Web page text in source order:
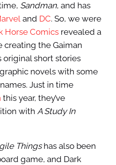
Sandman, and has
and DC. So, we were
Horse Comicsrevealed a
creating the Gaiman
original short stories
novels with some
Just in time
this year, they’ve
with A Study In
Thingshas also been
game, and Dark